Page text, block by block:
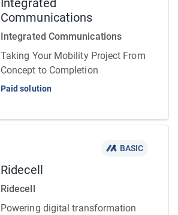
Integrated
Communications
Integrated Communications
Taking Your Mobility Project From
Concept to Completion
Paid solution
BASIC
Ridecell
Ridecell
Powering digital transformation